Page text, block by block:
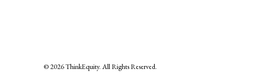
© 2026ThinkEquity. All Rights Reserved.